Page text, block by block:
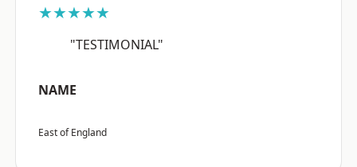
★★★★★
"TESTIMONIAL"
NAME
East of England